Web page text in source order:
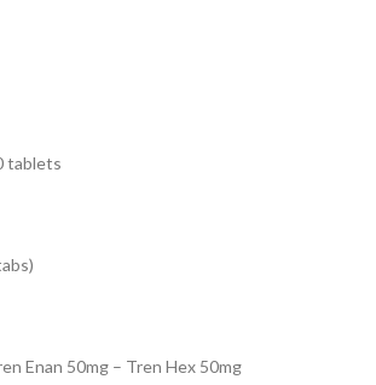
tablets
Enan 50mg – Tren Hex 50mg